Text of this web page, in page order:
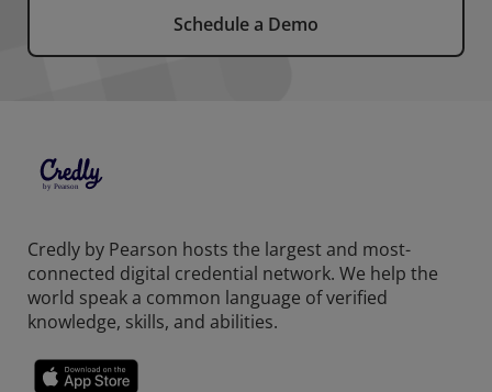
Schedule a Demo
Credly by Pearson hosts the largest and most-
connected digital credential network. We help the
world speak a common language of verified
knowledge, skills, and abilities.